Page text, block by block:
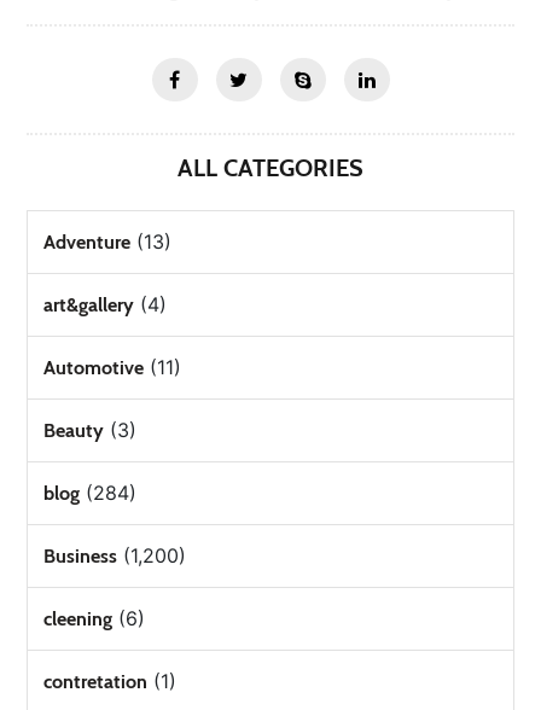
ALL CATEGORIES
Adventure (13)
art&gallery (4)
Automotive (11)
Beauty (3)
blog (284)
Business (1,200)
cleening (6)
contretation (1)